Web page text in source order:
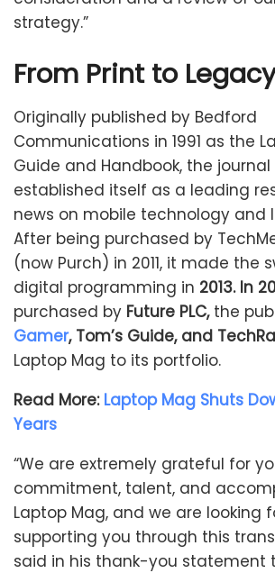
strategy.”
From Print to
Originally published by Bedford
Communications in 1991 as the
Guide and Handbook, the journal
established itself as a leading
news on mobile technology and
After being purchased by
(now Purch) in 2011, it made the
digital programming in 2013. In
purchased by Future PLC,the
Gamer, Tom’s Guide, and
Laptop Mag to its portfolio.
Read More: Laptop Mag Shuts
Years
“We are extremely grateful for
commitment, talent, and
Laptop Mag, and we are looking
supporting you through this
said in his thank-you statement